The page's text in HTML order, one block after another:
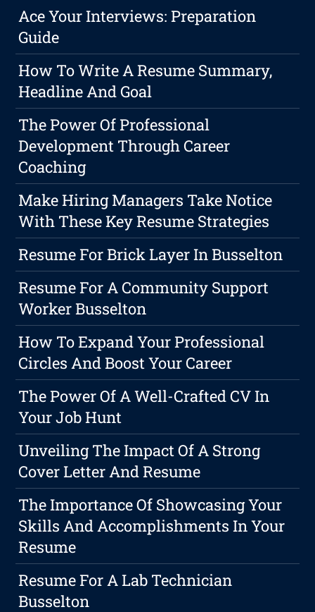
Ace Your Interviews: Preparation
Guide
How To Write A Resume Summary,
Headline And Goal
The Power Of Professional
Development Through Career
Coaching
Make Hiring Managers Take Notice
With These Key Resume Strategies
Resume For Brick Layer In Busselton
Resume For A Community Support
Worker Busselton
How To Expand Your Professional
Circles And Boost Your Career
The Power Of A Well-Crafted CV In
Your Job Hunt
Unveiling The Impact Of A Strong
Cover Letter And Resume
The Importance Of Showcasing Your
Skills And Accomplishments In Your
Resume
Resume For A Lab Technician
Busselton